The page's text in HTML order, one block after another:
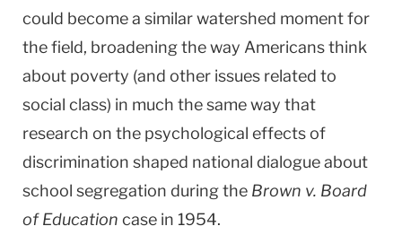
could become a similar watershed moment for
the field, broadening the way Americans think
about poverty (and other issues related to
social class) in much the same way that
research on the psychological effects of
discrimination shaped national dialogue about
school segregation during the Brown v. Board
of Education case in 1954.